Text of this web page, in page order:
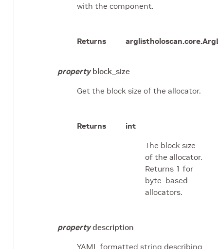
with the component.
Returns arglist
property block_size
Get the block size of the allocator.
Returns
int
The block size
of the allocator.
Returns 1 for
byte-based
allocators.
property description
YAML formatted string describing